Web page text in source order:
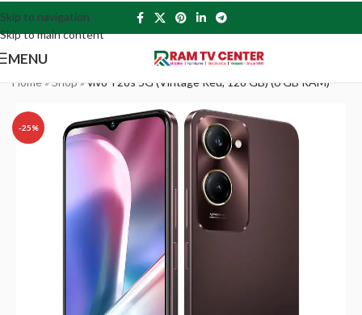
Skip to navigation
Skip to main content
MENU
Home»Shop»vivo Y28s 5G (Vintage Red, 128 GB) (6 GB RAM)
-25%